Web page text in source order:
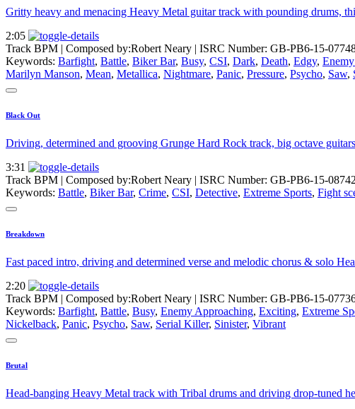
Gritty heavy and menacing Heavy Metal guitar track with pounding drums,
2:05
Track BPM | Composed by:Robert Neary | ISRC Number: GB-PB6-15-
Keywords: Barfight, Battle, Biker Bar, Busy, CSI, Dark, Death, Edgy,
Marilyn Manson, Mean, Metallica, Nightmare, Panic, Pressure, Psycho, Saw,
Black Out
Driving, determined and grooving Grunge Hard Rock track, big octave
3:31
Track BPM | Composed by:Robert Neary | ISRC Number: GB-PB6-15-08742
Keywords: Battle, Biker Bar, Crime, CSI, Detective, Extreme Sports, Fight
Breakdown
Fast paced intro, driving and determined verse and melodic chorus & solo
2:20
Track BPM | Composed by:Robert Neary | ISRC Number: GB-PB6-15-
Keywords: Barfight, Battle, Busy, Enemy Approaching, Exciting, Extreme
Nickelback, Panic, Psycho, Saw, Serial Killer, Sinister, Vibrant
Brutal
Head-banging Heavy Metal track with Tribal drums and driving drop-tuned